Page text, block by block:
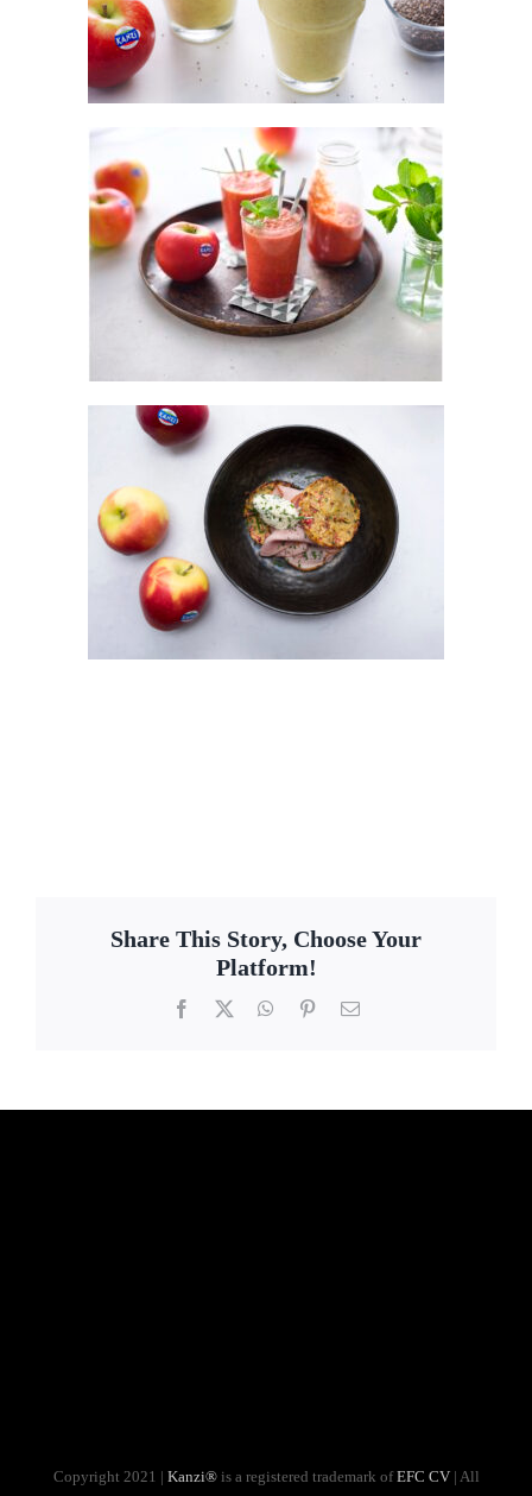
Share This Story, Choose Your
Platform!
Facebook WhatsApp
PinterestEmail
Copyright 2021 | Kanzi®is a registered trademark ofEFC CV| All